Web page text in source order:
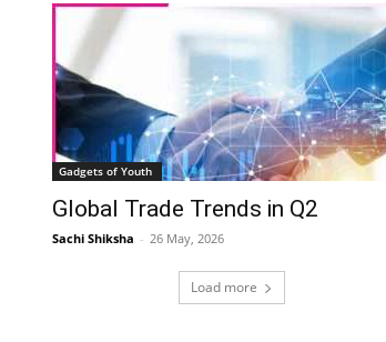
Gadgets of Youth
Global Trade Trends in Q2
Sachi Shiksha - 26 May, 2026
Load more